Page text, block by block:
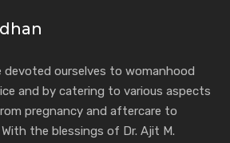
devoted ourselves to womanhood
and by catering to various aspects
pregnancy and aftercare to
the blessings of Dr. Ajit M.